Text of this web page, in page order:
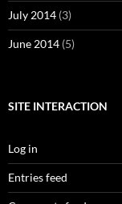
July 2014 (3)
June 2014 (5)
SITE INTERACTION
Log in
Entries feed